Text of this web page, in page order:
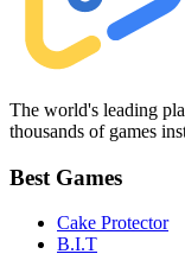
The world's leading
thousands of games
Best Games
Cake Protector
B.I.T